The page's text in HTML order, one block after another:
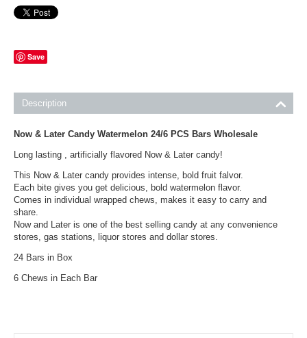
Save
Description
Now & Later Candy Watermelon 24/6 PCS Bars Wholesale
Long lasting , artificially flavored Now & Later candy!
This Now & Later candy provides intense, bold fruit falvor.
Each bite gives you get delicious, bold watermelon flavor.
Comes in individual wrapped chews, makes it easy to carry and
share.
Now and Later is one of the best selling candy at any convenience
stores, gas stations, liquor stores and dollar stores.
24 Bars in Box
6 Chews in Each Bar